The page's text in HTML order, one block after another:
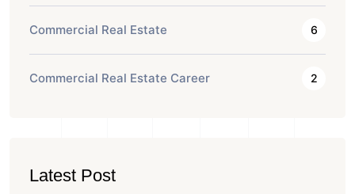
Commercial Real Estate 6
Commercial Real Estate Career 2
Latest Post